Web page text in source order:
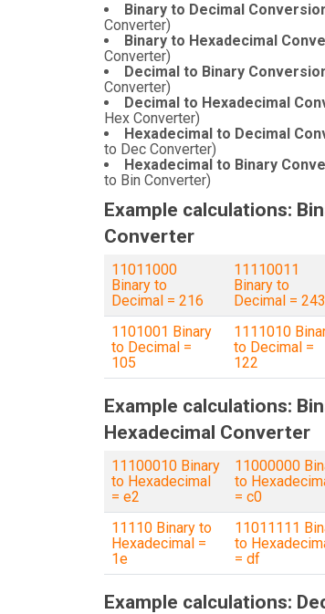
Binary to Decimal
Converter)
Binary to Hexadecimal
Converter)
Decimal to Binary
Converter)
Decimal to Hexadecimal
Hex Converter)
Hexadecimal to Decimal
to Dec Converter)
Hexadecimal to Binary
to Bin Converter)
Example calculations:
Converter
11011000
Binary to
Decimal = 216
11110011
Binary to
Decimal = 243
1101001 Binary
to Decimal =
105
1111010
to Decimal =
122
Example calculations:
Hexadecimal Converter
11100010 Binary
to Hexadecimal
= e2
11000000
to
= c0
11110 Binary to
Hexadecimal =
1e
11011111
to
= df
Example calculations: